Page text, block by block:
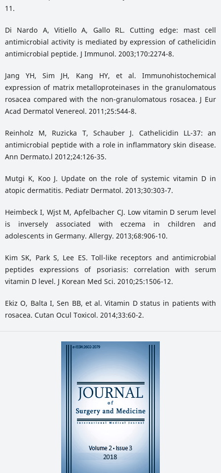
11.
Di Nardo A, Vitiello A, Gallo RL. Cutting edge: mast cell
antimicrobial activity is mediated by expression of cathelicidin
antimicrobial peptide. J Immunol. 2003;170:2274-8.
Jang YH, Sim JH, Kang HY, et al. Immunohistochemical
expression of matrix metalloproteinases in the granulomatous
rosacea compared with the non-granulomatous rosacea. J Eur
Acad Dermatol Venereol. 2011;25:544-8.
Reinholz M, Ruzicka T, Schauber J. Cathelicidin LL-37: an
antimicrobial peptide with a role in inflammatory skin disease.
Ann Dermato.l 2012;24:126-35.
Mutgi K, Koo J. Update on the role of systemic vitamin D in
atopic dermatitis. Pediatr Dermatol. 2013;30:303-7.
Heimbeck I, Wjst M, Apfelbacher CJ. Low vitamin D serum level
is inversely associated with eczema in children and
adolescents in Germany. Allergy. 2013;68:906-10.
Kim SK, Park S, Lee ES. Toll-like receptors and antimicrobial
peptides expressions of psoriasis: correlation with serum
vitamin D level. J Korean Med Sci. 2010;25:1506-12.
Ekiz O, Balta I, Sen BB, et al. Vitamin D status in patients with
rosacea. Cutan Ocul Toxicol. 2014;33:60-2.